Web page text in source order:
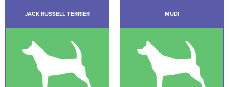
JACK RUSSELL TERRIER MUDI